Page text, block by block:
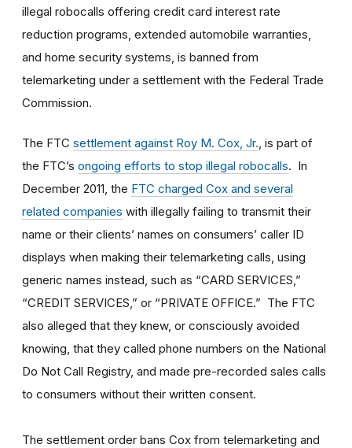
illegal robocalls offering credit card interest rate
reduction programs, extended automobile warranties,
and home security systems, is banned from
telemarketing under a settlement with the Federal Trade
Commission.
The FTC settlement against Roy M. Cox, Jr. , is part of
the FTC’s ongoing efforts to stop illegal robocalls. In
December 2011, the FTC charged Cox and several
related companies with illegally failing to transmit their
name or their clients’ names on consumers’ caller ID
displays when making their telemarketing calls, using
generic names instead, such as “CARD SERVICES,”
“CREDIT SERVICES,” or “PRIVATE OFFICE.” The FTC
also alleged that they knew, or consciously avoided
knowing, that they called phone numbers on the National
Do Not Call Registry, and made pre-recorded sales calls
to consumers without their written consent.
The settlement order bans Cox from telemarketing and